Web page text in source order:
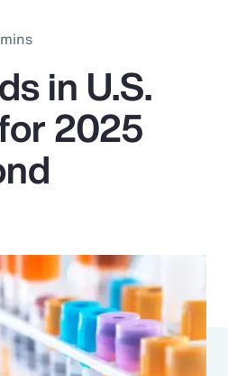
in U.S.
2025